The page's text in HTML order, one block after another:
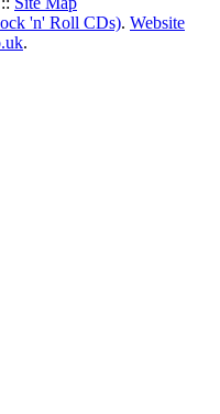
'n' Roll CDs). Website
.